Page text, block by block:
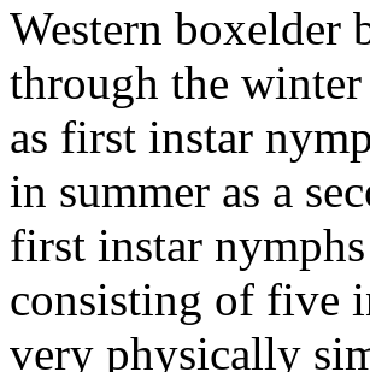
Western boxelder
through the
as first instar
in summer as a
first instar
consisting of five
very physically